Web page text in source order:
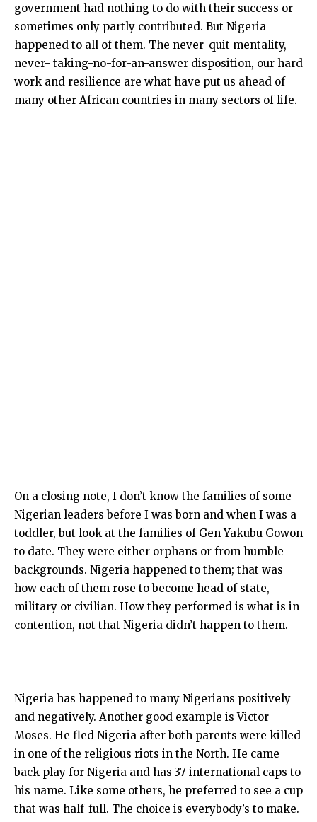
government had nothing to do with their success or
sometimes only partly contributed. But Nigeria
happened to all of them. The never-quit mentality,
never- taking-no-for-an-answer disposition, our hard
work and resilience are what have put us ahead of
many other African countries in many sectors of life.
On a closing note, I don’t know the families of some
Nigerian leaders before I was born and when I was a
toddler, but look at the families of Gen Yakubu Gowon
to date. They were either orphans or from humble
backgrounds. Nigeria happened to them; that was
how each of them rose to become head of state,
military or civilian. How they performed is what is in
contention, not that Nigeria didn’t happen to them.
Nigeria has happened to many Nigerians positively
and negatively. Another good example is Victor
Moses. He fled Nigeria after both parents were killed
in one of the religious riots in the North. He came
back play for Nigeria and has 37 international caps to
his name. Like some others, he preferred to see a cup
that was half-full. The choice is everybody’s to make.